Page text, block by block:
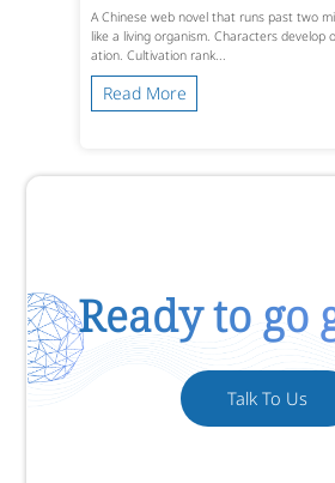
A Chinese web novel that runs past two
like a living organism. Characters develop
ation. Cultivation rank...
Read More
Ready to go
Talk To Us